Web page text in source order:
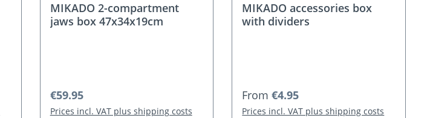
MIKADO 2-compartment
jaws box 47x34x19cm
Regular price:
€59.95
Prices incl. VAT plus shipping costs
MIKADO accessories box
with dividers
Regular price:
From€4.95
Prices incl. VAT plus shipping costs